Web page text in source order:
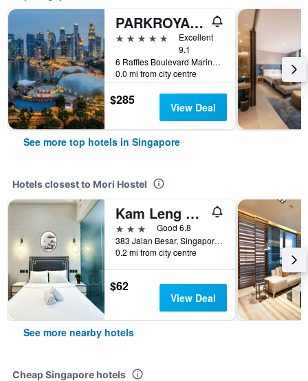
PARKROYAL COLLECTION Marina Bay, Singapore
5 stars
Excellent
9.1
6 Raffles Boulevard Marina Square, Singapore, Singapore
0.0 mi from city centre
$285 View Deal
See more top hotels in Singapore
Hotels closest to Mori Hostel
Kam Leng Hotel
3 stars
Good 6.8
383 Jalan Besar, Singapore, Singapore
0.2 mi from city centre
$62
View Deal
See more nearby hotels
Cheap Singapore hotels